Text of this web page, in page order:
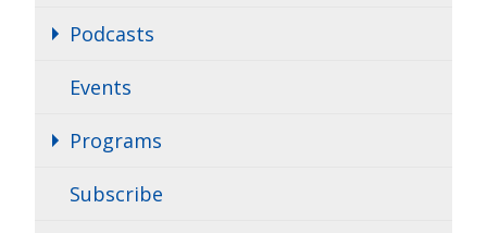
Podcasts
Events
Programs
Subscribe